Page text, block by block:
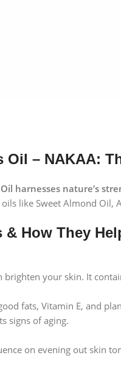
Oil – NAKAA:
harnesses nature’s
like Sweet Almond Oil,
How They
brighten your skin. It
fats, Vitamin E, and
signs of aging.
on evening out skin